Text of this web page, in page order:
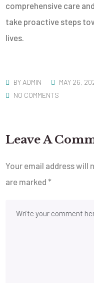
comprehensive care
take proactive steps
lives.
BYADMIN MAY 26,
NO COMMENTS
Leave A
Your email address will
are marked*